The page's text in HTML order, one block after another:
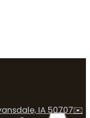
IA 50707✉️